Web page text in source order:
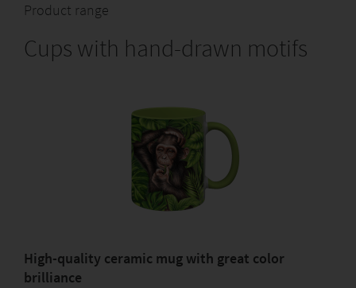
Product range
Cups with hand-drawn motifs
High-quality ceramic mug with great color
brilliance